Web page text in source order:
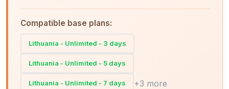
Compatible base plans:
Lithuania - Unlimited - 3 days
Lithuania - Unlimited - 5 days
Lithuania - Unlimited - 7 days +3 more